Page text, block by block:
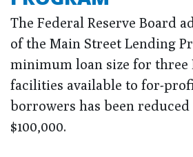
The Federal Reserve Board
of the Main Street Lending
minimum loan size for three
facilities available to for-
borrowers has been reduced
$100,000.